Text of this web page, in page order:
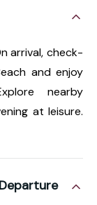
arrival, check-
and enjoy
nearby
at leisure.